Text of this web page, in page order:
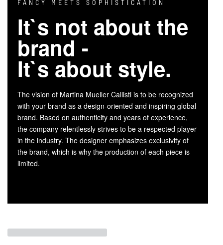
FANCY MEETS SOPHISTICATION
It`s not about the
brand -
It`s about style.
The vision of Martina Mueller Callisti is to be recognized
with your brand as a design-oriented and inspiring global
brand. Based on authenticity and years of experience,
the company relentlessly strives to be a respected player
in the industry. The designer emphasizes exclusivity of
the brand, which is why the production of each piece is
limited.